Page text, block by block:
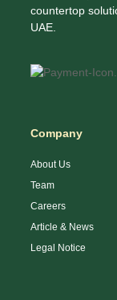
countertop
UAE.
Company
About Us
Team
Careers
Article & News
Legal Notice